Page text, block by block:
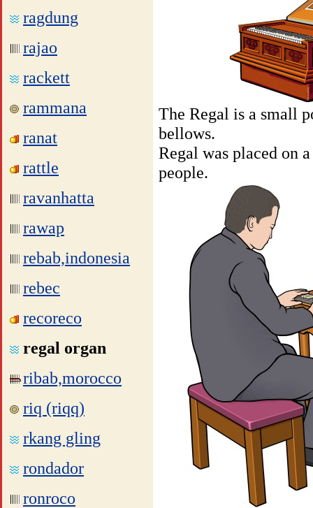
ragdung
rajao
rackett
rammana
ranat
rattle
ravanhatta
rawap
rebab,indonesia
rebec
recoreco
regal organ
ribab,morocco
riq (riqq)
rkang gling
rondador
ronroco
The Regal is a small
bellows.
Regal was placed on
people.